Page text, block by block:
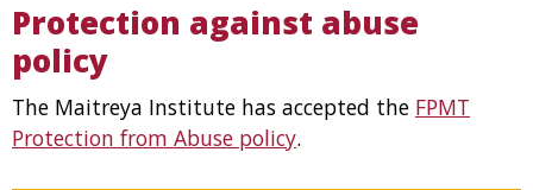
Protection against abuse
policy
The Maitreya Institute has accepted the FPMT
Protection from Abuse policy.